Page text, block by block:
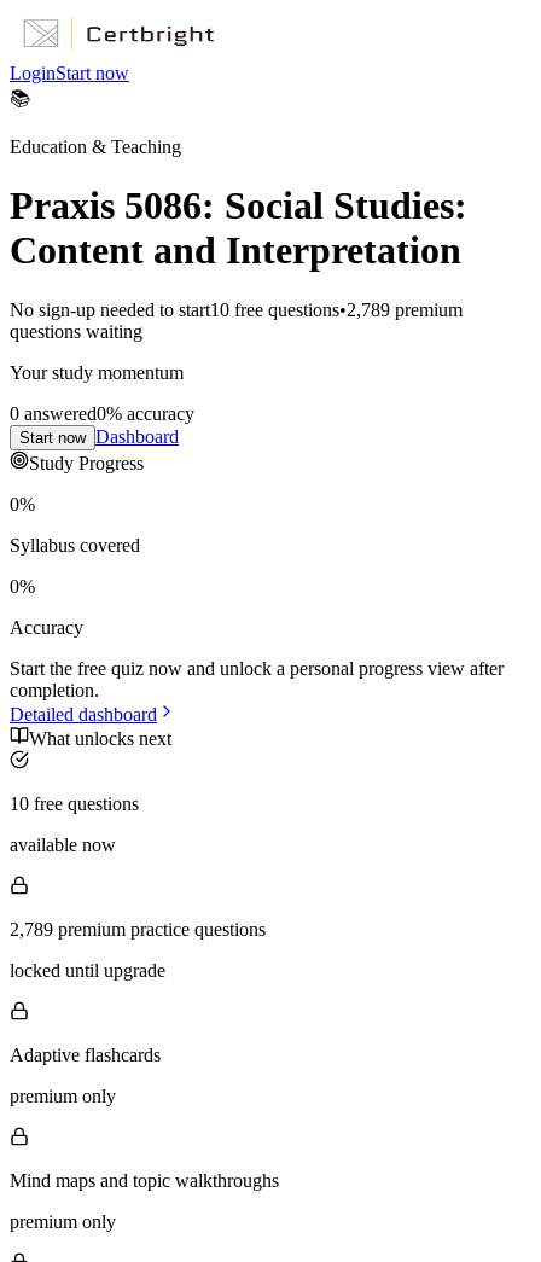
LoginStart now
📚
Education & Teaching
Praxis 5086: Social Studies:
Content and Interpretation
No sign-up needed to start10 free questions•2,789 premium
questions waiting
Your study momentum
0 answered0% accuracy
Start now Dashboard
Study Progress
0%
Syllabus covered
0%
Accuracy
Start the free quiz now and unlock a personal progress view after
completion.
Detailed dashboard
What unlocks next
10 free questions
available now
2,789 premium practice questions
locked until upgrade
Adaptive flashcards
premium only
Mind maps and topic walkthroughs
premium only